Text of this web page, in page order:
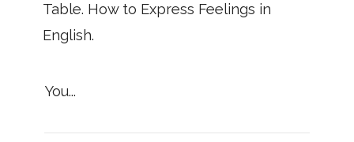
Table. How to Express Feelings in
English.
You...